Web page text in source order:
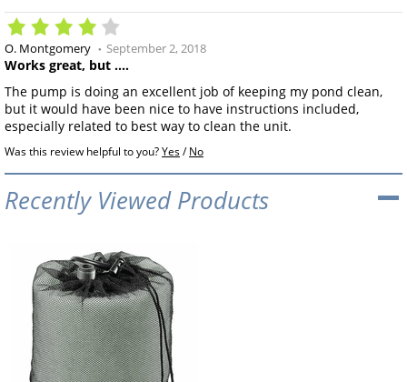
O. Montgomery September 2, 2018
Works great, but ....
The pump is doing an excellent job of keeping my pond clean,
but it would have been nice to have instructions included,
especially related to best way to clean the unit.
Was this review helpful to you?Yes/No
Recently Viewed Products